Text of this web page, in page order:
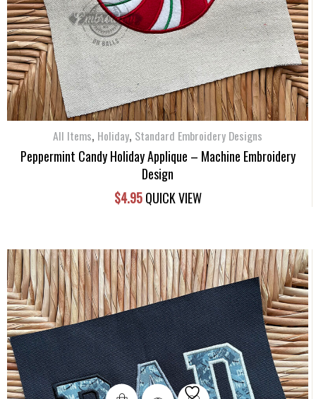
All Items, Holiday, Standard Embroidery Designs
Peppermint Candy Holiday Applique – Machine Embroidery
Design
$4.95 QUICK VIEW